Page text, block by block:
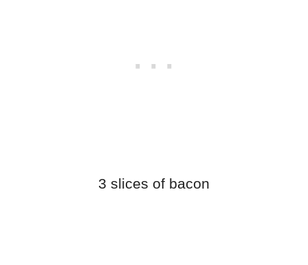
3 slices of bacon